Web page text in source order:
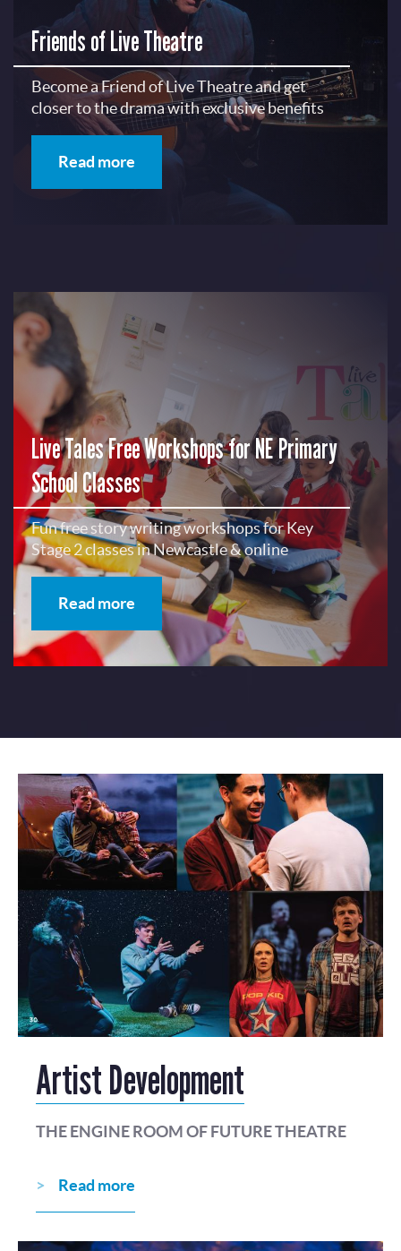
Friends of Live Theatre
Become a Friend of Live Theatre and get
closer to the drama with exclusive benefits
Read more
Live Tales Free Workshops for NE Primary
School Classes
Fun free story writing workshops for Key
Stage 2 classes in Newcastle & online
Read more
Artist Development
THE ENGINE ROOM OF FUTURE THEATRE
Read more